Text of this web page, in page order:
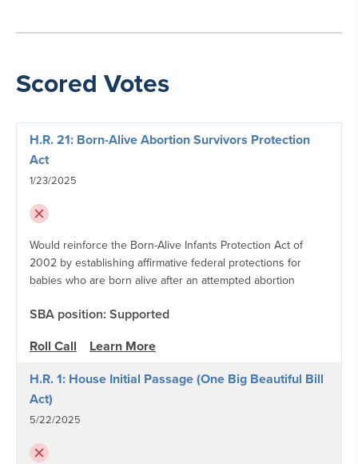
Scored Votes
H.R. 21: Born-Alive Abortion Survivors Protection
Act
1/23/2025
Would reinforce the Born-Alive Infants Protection Act of
2002 by establishing affirmative federal protections for
babies who are born alive after an attempted abortion
SBA position: Supported
Roll Call
Learn More
H.R. 1: House Initial Passage (One Big Beautiful Bill
Act)
5/22/2025